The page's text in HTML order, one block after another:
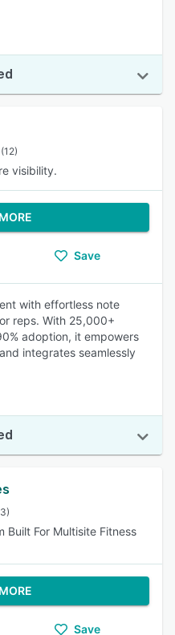
(12)
visibility.
Save
with effortless note
reps. With 25,000+
adoption, it empowers
integrates seamlessly
Built For Multisite Fitness
Save